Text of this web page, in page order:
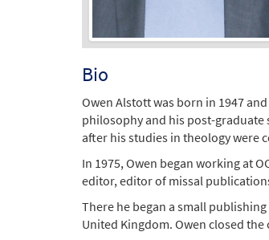
Bio
Owen Alstott was born in 1947
philosophy and his post-graduate
after his studies in theology were
In 1975, Owen began working at
editor, editor of missal
There he began a small
United Kingdom. Owen closed